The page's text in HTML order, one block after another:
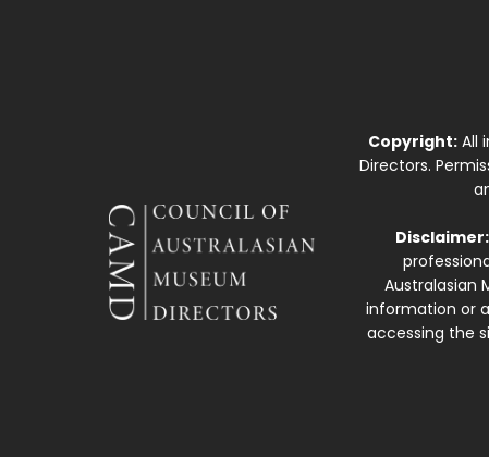
Copyright: All
Directors.
Disclaimer:
Australasian
information or
accessing the